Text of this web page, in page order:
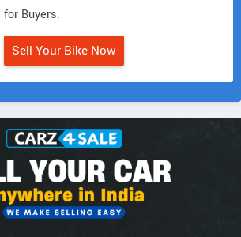
for Buyers.
Sell Your Bike Now